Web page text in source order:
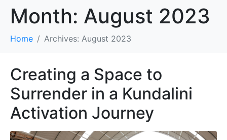
Month: August 2023
Home Archives: August 2023
Creating a Space to
Surrender in a Kundalini
Activation Journey